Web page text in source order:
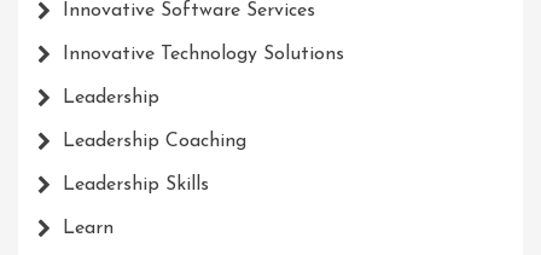
Innovative Software Services
Innovative Technology Solutions
Leadership
Leadership Coaching
Leadership Skills
Learn